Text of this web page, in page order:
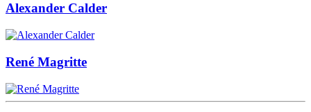
Alexander Calder
René Magritte